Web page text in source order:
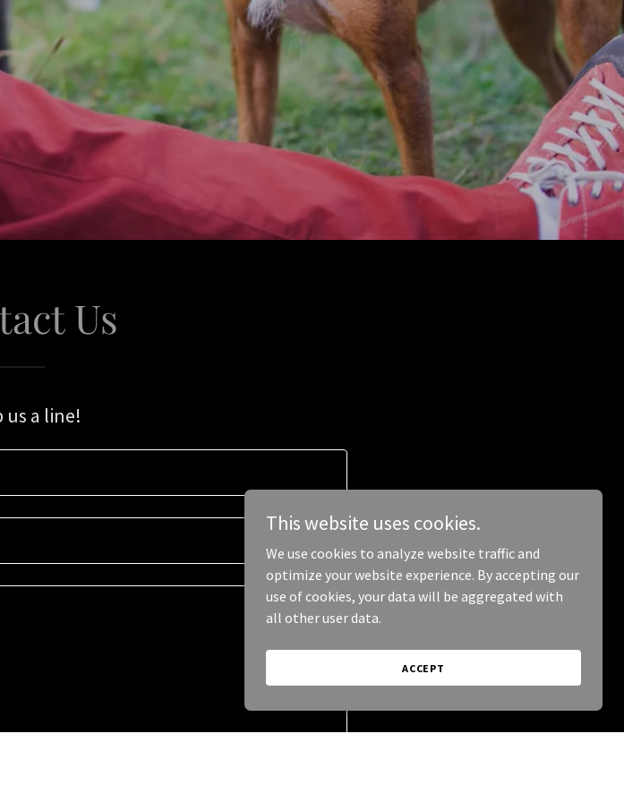
Us
us a line!
This website uses cookies.
We use cookies to analyze website traffic and
optimize your website experience. By accepting our
use of cookies, your data will be aggregated with
all other user data.
ACCEPT